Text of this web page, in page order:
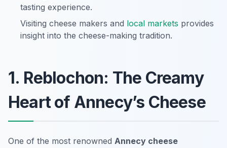
tasting experience.
Visiting cheese makers and local markets provides
insight into the cheese-making tradition.
1. Reblochon: The Creamy
Heart of Annecy’s Cheese
One of the most renowned Annecy cheese